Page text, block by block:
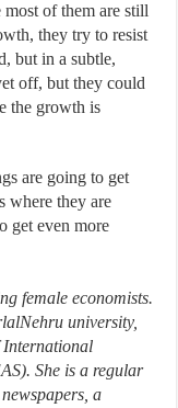
most of them are still
they try to resist
but in a subtle,
off, but they could
the growth is
are going to get
where they are
get even more
female economists.
university,
International
She is a regular
a